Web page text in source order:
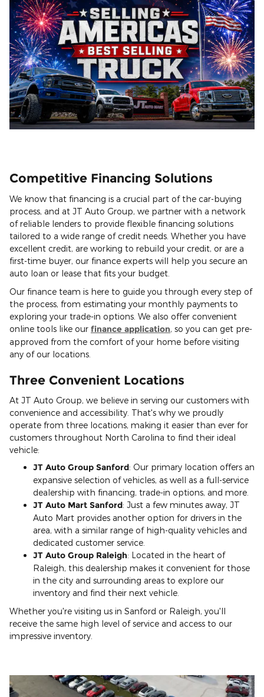
Competitive Financing Solutions
We know that financing is a crucial part of the car-buying
process, and at JT Auto Group, we partner with a network
of reliable lenders to provide flexible financing solutions
tailored to a wide range of credit needs. Whether you have
excellent credit, are working to rebuild your credit, or are a
first-time buyer, our finance experts will help you secure an
auto loan or lease that fits your budget.
Our finance team is here to guide you through every step of
the process, from estimating your monthly payments to
exploring your trade-in options. We also offer convenient
online tools like our finance application, so you can get pre-
approved from the comfort of your home before visiting
any of our locations.
Three Convenient Locations
At JT Auto Group, we believe in serving our customers with
convenience and accessibility. That's why we proudly
operate from three locations, making it easier than ever for
customers throughout North Carolina to find their ideal
vehicle:
JT Auto Group Sanford: Our primary location offers an
expansive selection of vehicles, as well as a full-service
dealership with financing, trade-in options, and more.
JT Auto Mart Sanford: Just a few minutes away, JT
Auto Mart provides another option for drivers in the
area, with a similar range of high-quality vehicles and
dedicated customer service.
JT Auto Group Raleigh: Located in the heart of
Raleigh, this dealership makes it convenient for those
in the city and surrounding areas to explore our
inventory and find their next vehicle.
Whether you're visiting us in Sanford or Raleigh, you'll
receive the same high level of service and access to our
impressive inventory.